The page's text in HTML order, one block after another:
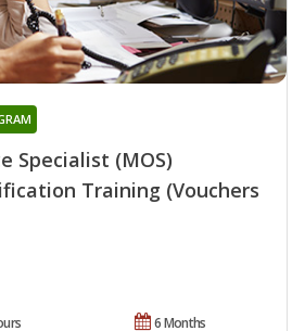
Specialist (MOS)
Training (Vouchers
6 Months